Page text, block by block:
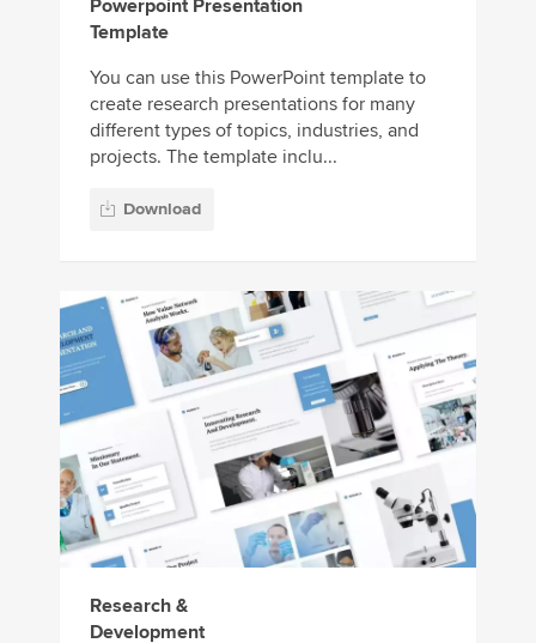
Powerpoint Presentation
Template
You can use this PowerPoint template to
create research presentations for many
different types of topics, industries, and
projects. The template inclu...
Download
Research &
Development